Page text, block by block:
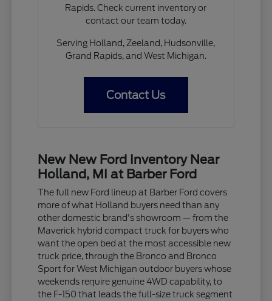
Rapids. Check current inventory or
contact our team today.
Serving Holland, Zeeland, Hudsonville,
Grand Rapids, and West Michigan.
Contact Us
New New Ford Inventory Near
Holland, MI at Barber Ford
The full new Ford lineup at Barber Ford covers
more of what Holland buyers need than any
other domestic brand's showroom — from the
Maverick hybrid compact truck for buyers who
want the open bed at the most accessible new
truck price, through the Bronco and Bronco
Sport for West Michigan outdoor buyers whose
weekends require genuine 4WD capability, to
the F-150 that leads the full-size truck segment